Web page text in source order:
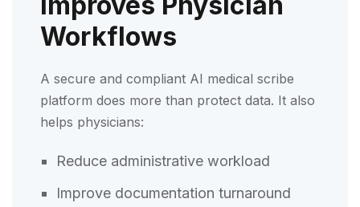
Workflows
A secure and compliant AI medical scribe
platform does more than protect data. It also
helps physicians:
Reduce administrative workload
Improve documentation turnaround